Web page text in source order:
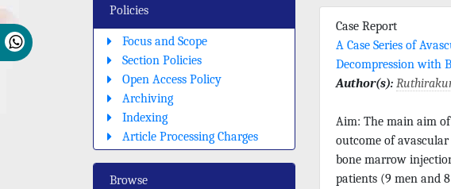
Policies
Focus and Scope
Section Policies
Open Access Policy
Archiving
Indexing
Article Processing Charges
Browse
Case Report
A Case Series of
Decompression with
Author(s):
Aim: The main aim
outcome of
bone marrow
patients (9 men and